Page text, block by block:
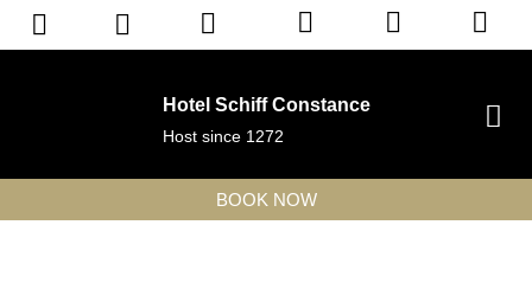
Hotel Schiff Constance
Host since 1272
BOOK NOW